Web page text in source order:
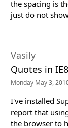
the spacing is
just do not
Vasily
Quotes in
Monday May 3,
I've installed
report that
the browser to